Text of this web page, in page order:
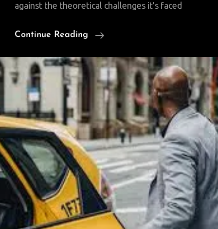
against the theoretical challenges it’s faced
Continue Reading
Facts
Values,
Numbers
V.
Ideology:
Which
Is
More
Important
For
A
Healthy
Democracy?